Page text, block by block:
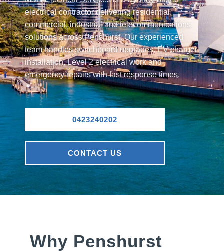
electrical contractor delivering residential,
commercial, industrial and telecommunications
solutions across Penshurst. Our experienced
team handles switchboard upgrades, EV charger
installation, Level 2 electrical work and
emergency repairs with fast response times.
0423240202
CONTACT US
Why Penshurst